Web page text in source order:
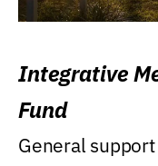
Integrative
Fund
General